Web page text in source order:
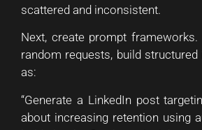
scattered and inconsistent.
Next, create prompt
random requests, build
as:
“Generate a LinkedIn post
about increasing retention using